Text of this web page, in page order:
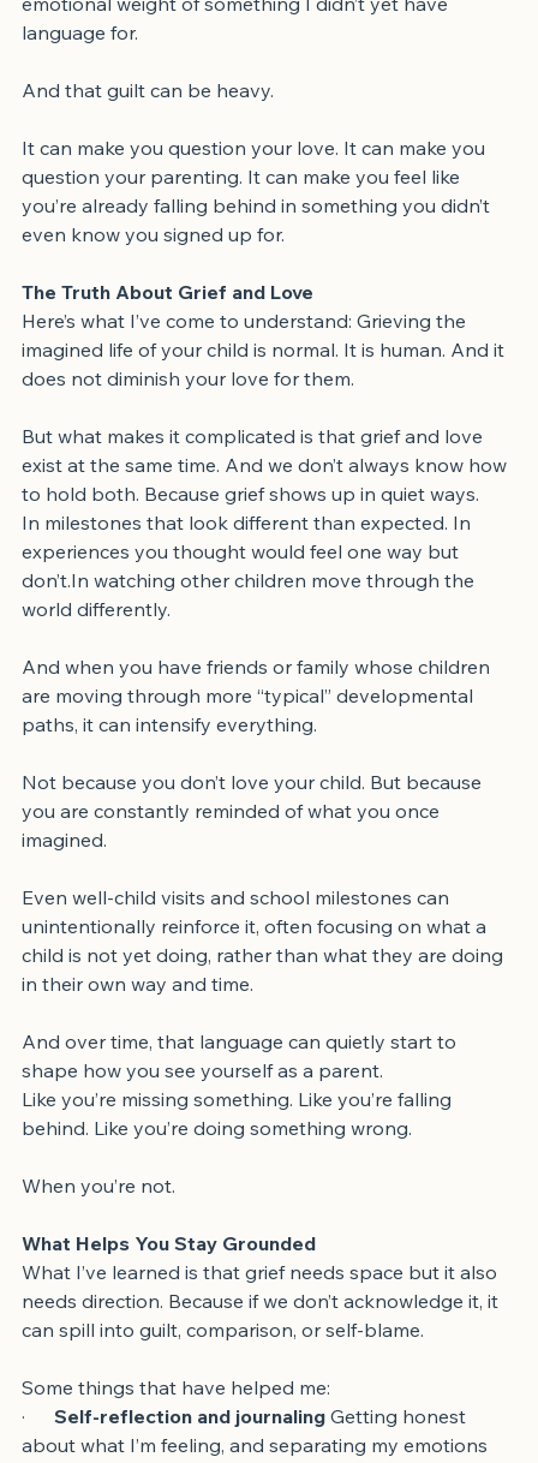
emotional weight of something I didn’t yet have
It can make you question your love. It can make you
question your parenting. It can make you feel like
you’re already falling behind in something you didn’t
The Truth About Grief and Love
Here’s what I’ve come to understand: Grieving the
imagined life of your child is normal. It is human. And it
But what makes it complicated is that grief and love
exist at the same time. And we don’t always know how
to hold both. Because grief shows up in quiet ways.
In milestones that look different than expected. In
experiences you thought would feel one way but
don’t.In watching other children move through the
And when you have friends or family whose children
are moving through more “typical” developmental
Not because you don’t love your child. But because
you are constantly reminded of what you once
Even well-child visits and school milestones can
unintentionally reinforce it, often focusing on what a
child is not yet doing, rather than what they are doing
And over time, that language can quietly start to
shape how you see yourself as a parent.
Like you’re missing something. Like you’re falling
What Helps You Stay Grounded
What I’ve learned is that grief needs space but it also
needs direction. Because if we don’t acknowledge it, it
Some things that have helped me:
· Self-reflection and journaling Getting honest